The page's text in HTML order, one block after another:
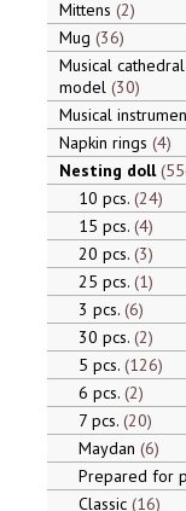
Mittens 2
Mug 36
Musical
model 30
Musical
Napkin rings 4
Nesting doll
10 pcs. 24
15 pcs. 4
20 pcs. 3
25 pcs. 1
3 pcs. 6
30 pcs. 2
5 pcs. 126
6 pcs. 2
7 pcs. 20
Maydan 6
Prepared for
Classic 16